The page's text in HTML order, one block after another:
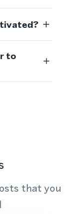
to
that you